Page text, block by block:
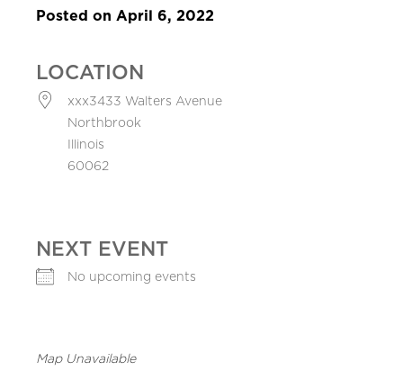
Posted on April 6, 2022
LOCATION
xxx3433 Walters Avenue
Northbrook
Illinois
60062
NEXT EVENT
No upcoming events
Map Unavailable